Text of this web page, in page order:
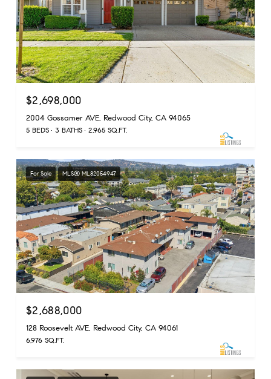
$2,698,000
2004 Gossamer AVE, Redwood City, CA 94065
5 BEDS 3 BATHS 2,965 SQ.FT.
For Sale MLS® ML82054947
$2,688,000
128 Roosevelt AVE, Redwood City, CA 94061
6,976 SQ.FT.